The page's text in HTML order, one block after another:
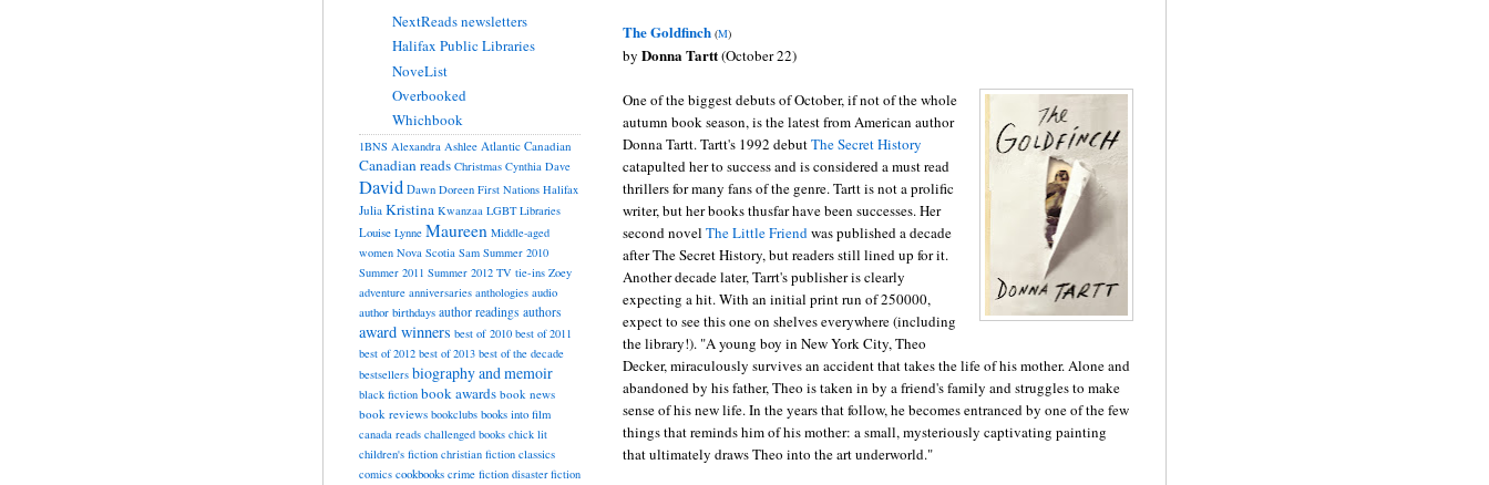
The Goldfinch (M)
by Donna Tartt(October 22)
One of the biggest debuts of October, if not of the whole
autumn book season, is the latest from American author
Donna Tartt. Tartt's 1992 debutThe Secret History
catapulted her to success and is considered a must read
thrillers for many fans of the genre. Tartt is not a prolific
writer, but her books thusfar have been successes. Her
second novel The Little Friendwas published a decade
after The Secret History, but readers still lined up for it.
Another decade later, Tarrt's publisher is clearly
expecting a hit. With an initial print run of 250000,
expect to see this one on shelves everywhere (including
the library!). "A young boy in New York City, Theo
Decker, miraculously survives an accident that takes the life of his mother. Alone and
abandoned by his father, Theo is taken in by a friend's family and struggles to make
sense of his new life. In the years that follow, he becomes entranced by one of the few
things that reminds him of his mother: a small, mysteriously captivating painting
that ultimately draws Theo into the art underworld."
NextReads newsletters
Halifax Public Libraries
NoveList
Overbooked
Whichbook
1BNS Alexandra Ashlee Atlantic Canadian
Canadian reads Christmas Cynthia Dave
David Dawn Doreen First Nations Halifax
Julia Kristina Kwanzaa LGBT Libraries
Louise Lynne Maureen Middle-aged
women Nova Scotia Sam Summer 2010
Summer 2011 Summer 2012 TV tie-ins Zoey
adventure anniversaries anthologies audio
author birthdays author readings authors
award winners best of 2010 best of 2011
best of 2012 best of 2013 best of the decade
bestsellers biography and memoir
black fiction book awards book news
book reviews bookclubs books into film
canada reads challenged books chick lit
children's fiction christian fiction classics
comics cookbooks crime fiction disaster fiction